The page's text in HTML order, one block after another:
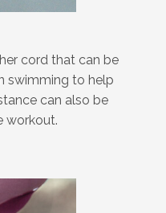
cord that can be
swimming to help
can also be
workout.